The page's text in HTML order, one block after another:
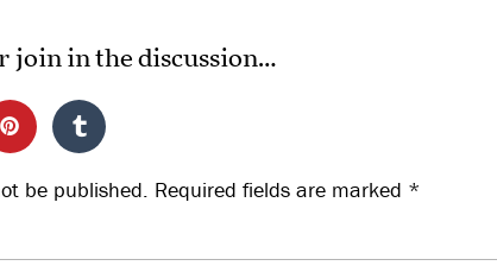
join in the discussion…
be published. Required fields are marked *